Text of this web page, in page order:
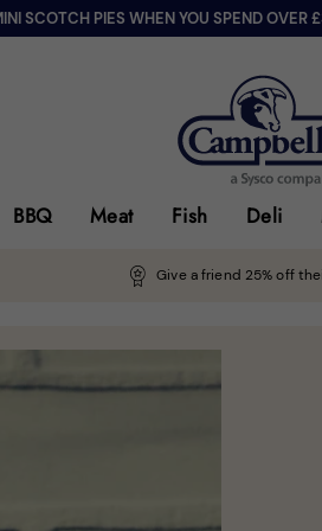
SCOTCH PIES WHEN YOU SPEND OVER
BBQ Meat Fish Deli
Give a friend 25% off